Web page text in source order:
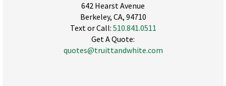
642 Hearst Avenue
Berkeley, CA, 94710
Text or Call: 510.841.0511
Get A Quote:
quotes@truittandwhite.com